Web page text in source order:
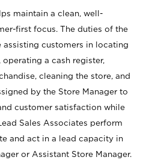
maintain a clean, well-
first focus. The duties of the
assisting customers in locating
a cash register,
cleaning the store, and
by the Store Manager to
customer satisfaction while
Sales Associates perform
and act in a lead capacity in
or Assistant Store Manager.